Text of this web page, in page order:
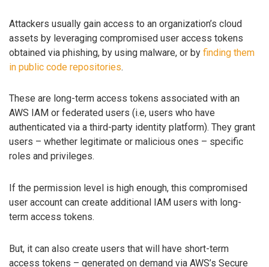
Attackers usually gain access to an organization’s cloud
assets by leveraging compromised user access tokens
obtained via phishing, by using malware, or by finding them
in public code repositories.
These are long-term access tokens associated with an
AWS IAM or federated users (i.e, users who have
authenticated via a third-party identity platform). They grant
users – whether legitimate or malicious ones – specific
roles and privileges.
If the permission level is high enough, this compromised
user account can create additional IAM users with long-
term access tokens.
But, it can also create users that will have short-term
access tokens – generated on demand via AWS’s Secure